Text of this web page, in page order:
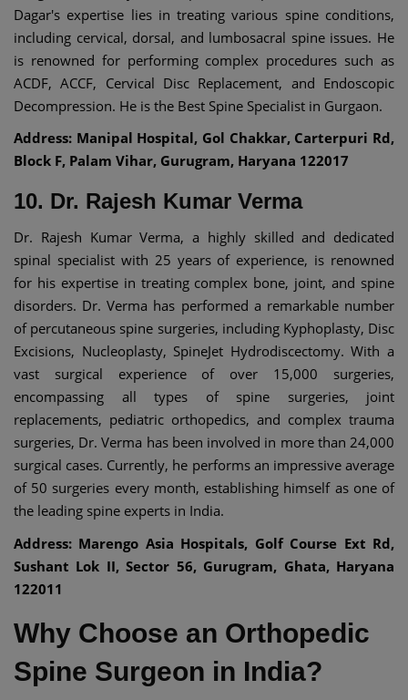
Dagar's expertise lies in treating various spine conditions,
including cervical, dorsal, and lumbosacral spine issues. He
is renowned for performing complex procedures such as
ACDF, ACCF, Cervical Disc Replacement, and Endoscopic
Decompression. He is the Best Spine Specialist in Gurgaon.
Address: Manipal Hospital, Gol Chakkar, Carterpuri Rd,
Block F, Palam Vihar, Gurugram, Haryana 122017
10. Dr. Rajesh Kumar Verma
Dr. Rajesh Kumar Verma, a highly skilled and dedicated
spinal specialist with 25 years of experience, is renowned
for his expertise in treating complex bone, joint, and spine
disorders. Dr. Verma has performed a remarkable number
of percutaneous spine surgeries, including Kyphoplasty, Disc
Excisions, Nucleoplasty, SpineJet Hydrodiscectomy. With a
vast surgical experience of over 15,000 surgeries,
encompassing all types of spine surgeries, joint
replacements, pediatric orthopedics, and complex trauma
surgeries, Dr. Verma has been involved in more than 24,000
surgical cases. Currently, he performs an impressive average
of 50 surgeries every month, establishing himself as one of
the leading spine experts in India.
Address: Marengo Asia Hospitals, Golf Course Ext Rd,
Sushant Lok II, Sector 56, Gurugram, Ghata, Haryana
122011
Why Choose an Orthopedic
Spine Surgeon in India?